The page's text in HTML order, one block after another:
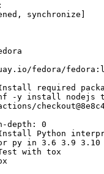
:
, synchronize ]
fedora/
required
-y install nodejs
depth :
0
Python
py in 3.6 3.9 3.10
with tox